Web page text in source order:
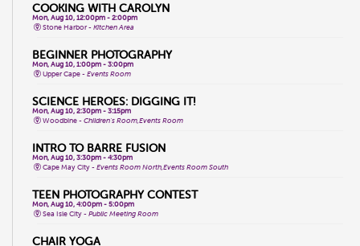
COOKING WITH CAROLYN
Mon, Aug 10, 12:00pm - 2:00pm
Stone Harbor -Kitchen Area
BEGINNER PHOTOGRAPHY
Mon, Aug 10, 1:00pm - 3:00pm
Upper Cape -Events Room
SCIENCE HEROES: DIGGING IT!
Mon, Aug 10, 2:30pm - 3:15pm
Woodbine -Children's Room,Events Room
INTRO TO BARRE FUSION
Mon, Aug 10, 3:30pm - 4:30pm
Cape May City -Events Room North,Events Room South
TEEN PHOTOGRAPHY CONTEST
Mon, Aug 10, 4:00pm - 5:00pm
Sea Isle City -Public Meeting Room
CHAIR YOGA